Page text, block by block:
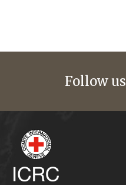
Follow us